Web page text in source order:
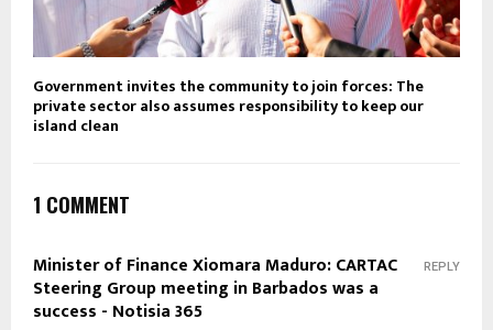
Government invites the community to join forces: The
private sector also assumes responsibility to keep our
island clean
1 COMMENT
Minister of Finance Xiomara Maduro: CARTAC
Steering Group meeting in Barbados was a
success - Notisia 365
REPLY